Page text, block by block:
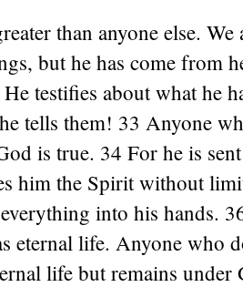
than anyone else. We
but he has come from
testifies about what he
tells them! 33 Anyone
is true. 34 For he is
him the Spirit without
into his hands.
eternal life. Anyone who
life but remains under